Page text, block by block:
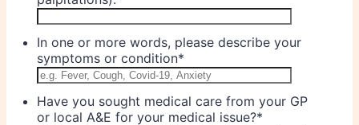
In one or more words, please describe your
symptoms or condition*
Have you sought medical care from your GP
or local A&E for your medical issue?*